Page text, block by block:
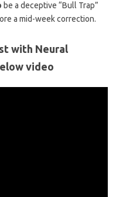
be a deceptive “Bull Trap”
a mid-week correction.
with Neural
video